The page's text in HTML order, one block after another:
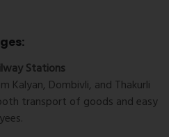
Stations
Kalyan, Dombivli, and Thakurli
transport of goods and easy